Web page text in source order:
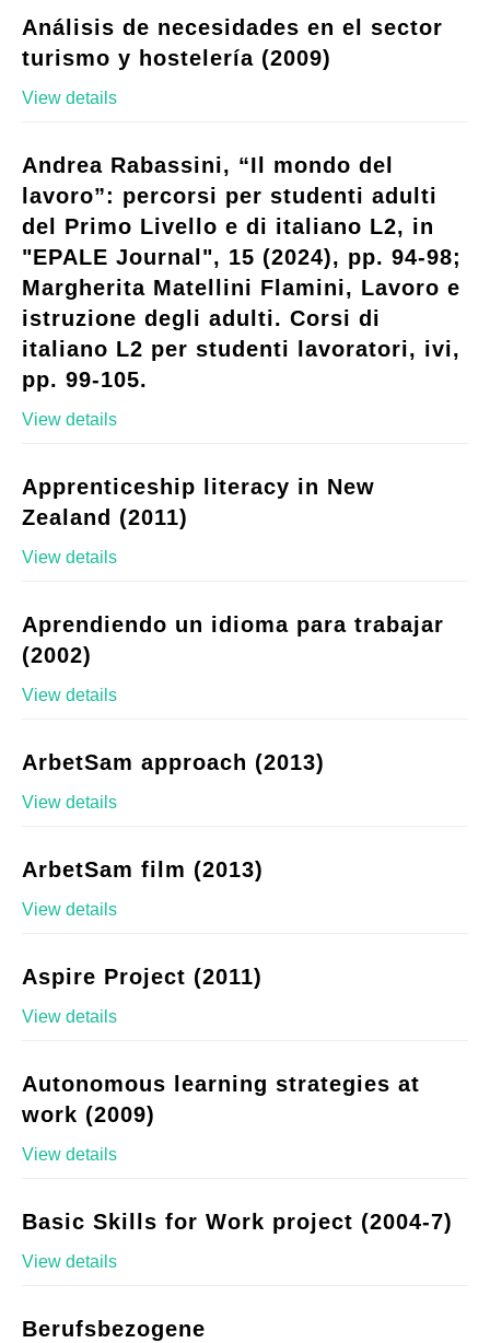
Análisis de necesidades en el sector
turismo y hostelería (2009)
View details
Andrea Rabassini, “Il mondo del
lavoro”: percorsi per studenti adulti
del Primo Livello e di italiano L2, in
"EPALE Journal", 15 (2024), pp. 94-98;
Margherita Matellini Flamini, Lavoro e
istruzione degli adulti. Corsi di
italiano L2 per studenti lavoratori, ivi,
pp. 99-105.
View details
Apprenticeship literacy in New
Zealand (2011)
View details
Aprendiendo un idioma para trabajar
(2002)
View details
ArbetSam approach (2013)
View details
ArbetSam film (2013)
View details
Aspire Project (2011)
View details
Autonomous learning strategies at
work (2009)
View details
Basic Skills for Work project (2004-7)
View details
Berufsbezogene